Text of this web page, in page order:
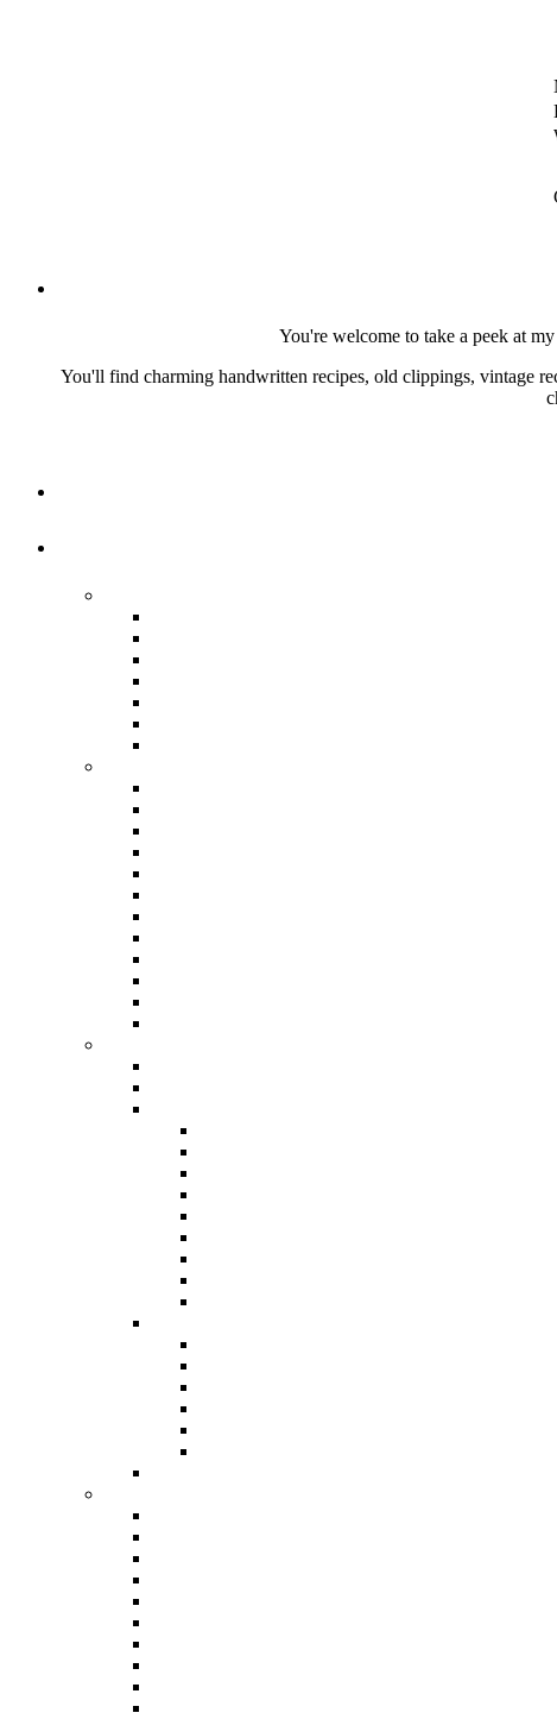
You're welcome to take a peek at
You'll find charming handwritten recipes, old clippings, vintage